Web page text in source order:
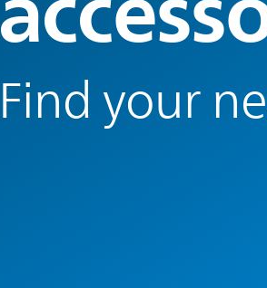
Find your